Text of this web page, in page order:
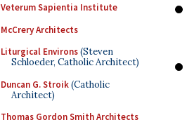
Veterum Sapientia Institute
McCrery Architects
Liturgical Environs(Steven
Schloeder, Catholic Architect)
Duncan G. Stroik(Catholic
Architect)
Thomas Gordon Smith Architects